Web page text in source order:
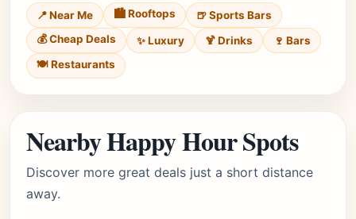
📍 Near Me 🏙️ Rooftops
🍺 Sports Bars
💰 Cheap Deals
✨ Luxury 🍹 Drinks
🍷 Bars
🍽️ Restaurants
Nearby Happy Hour Spots
Discover more great deals just a short distance
away.